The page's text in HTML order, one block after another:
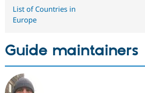
List of Countries in
Europe
Guide maintainers